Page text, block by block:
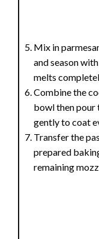
Mix in
and season
melts
Combine the
bowl then pour
gently to coat
Transfer the
prepared
remaining